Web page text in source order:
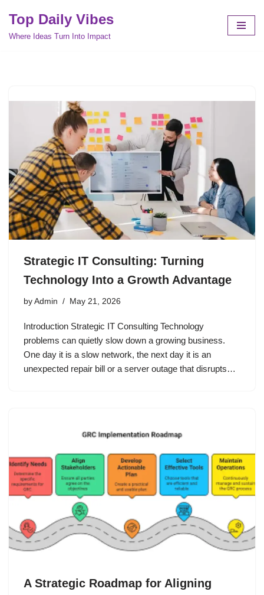
Skip
Top Daily Vibes
Where Ideas Turn Into Impact
Strategic IT Consulting: Turning
Technology Into a Growth Advantage
by Admin May 21, 2026
Introduction Strategic IT Consulting Technology
problems can quietly slow down a growing business.
One day it is a slow network, the next day it is an
unexpected repair bill or a server outage that disrupts…
A Strategic Roadmap for Aligning